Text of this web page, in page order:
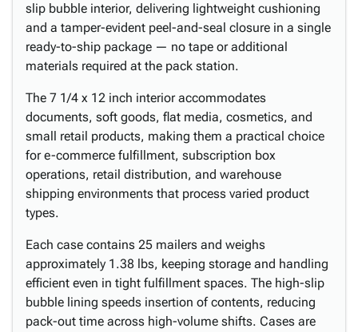
slip bubble interior, delivering lightweight cushioning
and a tamper-evident peel-and-seal closure in a single
ready-to-ship package — no tape or additional
materials required at the pack station.
The 7 1/4 x 12 inch interior accommodates
documents, soft goods, flat media, cosmetics, and
small retail products, making them a practical choice
for e-commerce fulfillment, subscription box
operations, retail distribution, and warehouse
shipping environments that process varied product
types.
Each case contains 25 mailers and weighs
approximately 1.38 lbs, keeping storage and handling
efficient even in tight fulfillment spaces. The high-slip
bubble lining speeds insertion of contents, reducing
pack-out time across high-volume shifts. Cases are